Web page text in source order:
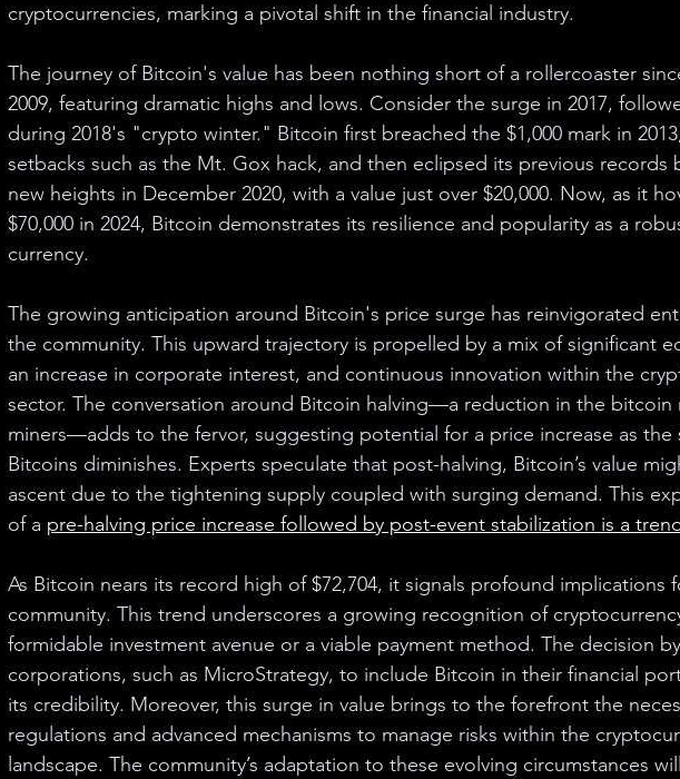
cryptocurrencies, marking a pivotal shift in the financial industry.
The journey of Bitcoin's value has been nothing short of a rollercoaster
2009, featuring dramatic highs and lows. Consider the surge in 2017,
during 2018's "crypto winter." Bitcoin first breached the $1,000 mark in
setbacks such as the Mt. Gox hack, and then eclipsed its previous records
new heights in December 2020, with a value just over $20,000. Now, as it
$70,000 in 2024, Bitcoin demonstrates its resilience and popularity as a
currency.
The growing anticipation around Bitcoin's price surge has reinvigorated
the community. This upward trajectory is propelled by a mix of significant
an increase in corporate interest, and continuous innovation within the
sector. The conversation around Bitcoin halving—a reduction in the bitcoin
miners—adds to the fervor, suggesting potential for a price increase as the
Bitcoins diminishes. Experts speculate that post-halving, Bitcoin’s value
ascent due to the tightening supply coupled with surging demand. This
of a pre-halving price increase followed by post-event stabilization is a
As Bitcoin nears its record high of $72,704, it signals profound implications
community. This trend underscores a growing recognition of
formidable investment avenue or a viable payment method. The decision
corporations, such as MicroStrategy, to include Bitcoin in their financial
its credibility. Moreover, this surge in value brings to the forefront the
regulations and advanced mechanisms to manage risks within the
landscape. The community’s adaptation to these evolving circumstances